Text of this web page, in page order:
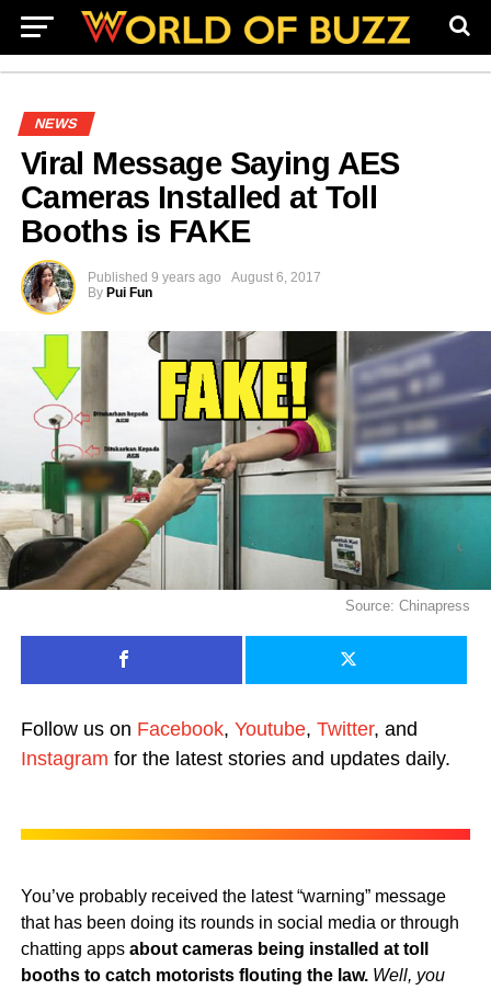
NEWS
Viral Message Saying AES
Cameras Installed at Toll
Booths is FAKE
Published 9 years ago
August 6, 2017
By Pui Fun
Source: Chinapress
Follow us on Facebook, Youtube, Twitter, and
Instagram for the latest stories and updates daily.
You’ve probably received the latest “warning” message
that has been doing its rounds in social media or through
chatting apps about cameras being installed at toll
booths to catch motorists flouting the law. Well, you